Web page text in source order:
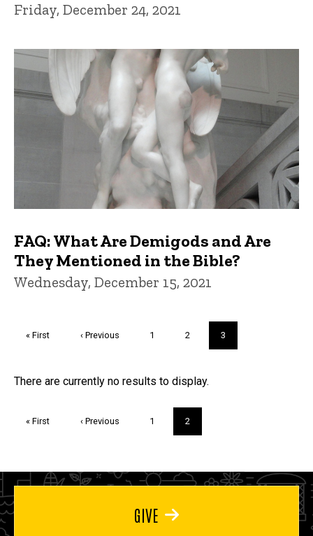
Friday, December 24, 2021
FAQ: What Are Demigods and Are
They Mentioned in the Bible?
Wednesday, December 15, 2021
First
« First
Previous
‹ Previous Page
1 Page
2
Current
page
3
Trivia
There are currently no results to display.
First
« First
Previous
‹ Previous Page
1
Current
page
2
GIVE